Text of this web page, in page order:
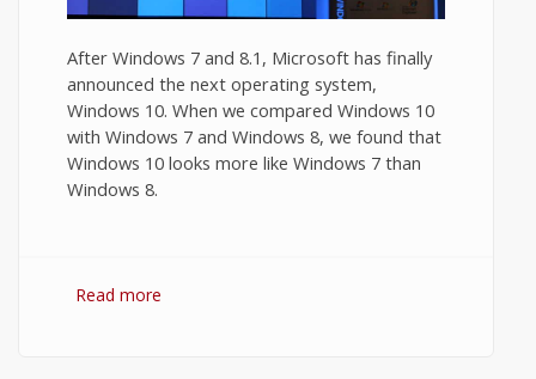
After Windows 7 and 8.1, Microsoft has finally
announced the next operating system,
Windows 10. When we compared Windows 10
with Windows 7 and Windows 8, we found that
Windows 10 looks more like Windows 7 than
Windows 8.
Read more